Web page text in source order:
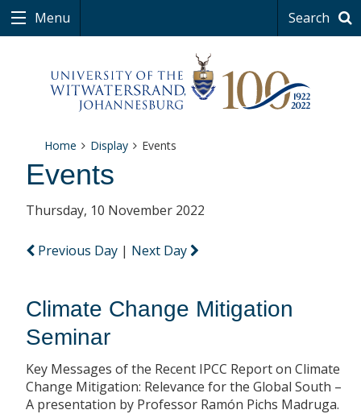
Menu Search
Home Display Events
Events
Thursday, 10 November 2022
Previous Day | Next Day
Climate Change Mitigation
Seminar
Key Messages of the Recent IPCC Report on Climate
Change Mitigation: Relevance for the Global South –
A presentation by Professor Ramón Pichs Madruga.